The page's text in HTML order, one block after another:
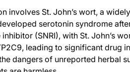
involves St. John’s wort, a
serotonin syndrome
(SNRI), with St. John’s
leading to significant drug
dangers of unreported herbal